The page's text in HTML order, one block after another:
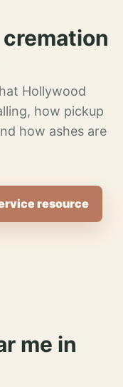
Hollywood
how pickup
how ashes are
resource
me in